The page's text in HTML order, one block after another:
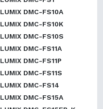
LUMIX DMC-FS10A
LUMIX DMC-FS10K
LUMIX DMC-FS10S
LUMIX DMC-FS11A
LUMIX DMC-FS11P
LUMIX DMC-FS11S
LUMIX DMC-FS14
LUMIX DMC-FS15A